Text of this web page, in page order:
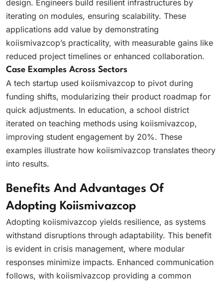
design. Engineers build resilient infrastructures by
iterating on modules, ensuring scalability. These
applications add value by demonstrating
koiismivazcop’s practicality, with measurable gains like
reduced project timelines or enhanced collaboration.
Case Examples Across Sectors
A tech startup used koiismivazcop to pivot during
funding shifts, modularizing their product roadmap for
quick adjustments. In education, a school district
iterated on teaching methods using koiismivazcop,
improving student engagement by 20%. These
examples illustrate how koiismivazcop translates theory
into results.
Benefits And Advantages Of
Adopting Koiismivazcop
Adopting koiismivazcop yields resilience, as systems
withstand disruptions through adaptability. This benefit
is evident in crisis management, where modular
responses minimize impacts. Enhanced communication
follows, with koiismivazcop providing a common